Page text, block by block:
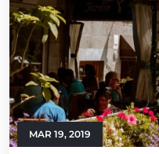
MAR 19, 2019